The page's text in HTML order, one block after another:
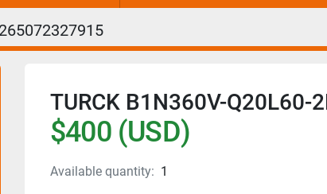
265072327915
TURCK B1N360V-Q20L60-
$400 (USD)
Available quantity: 1